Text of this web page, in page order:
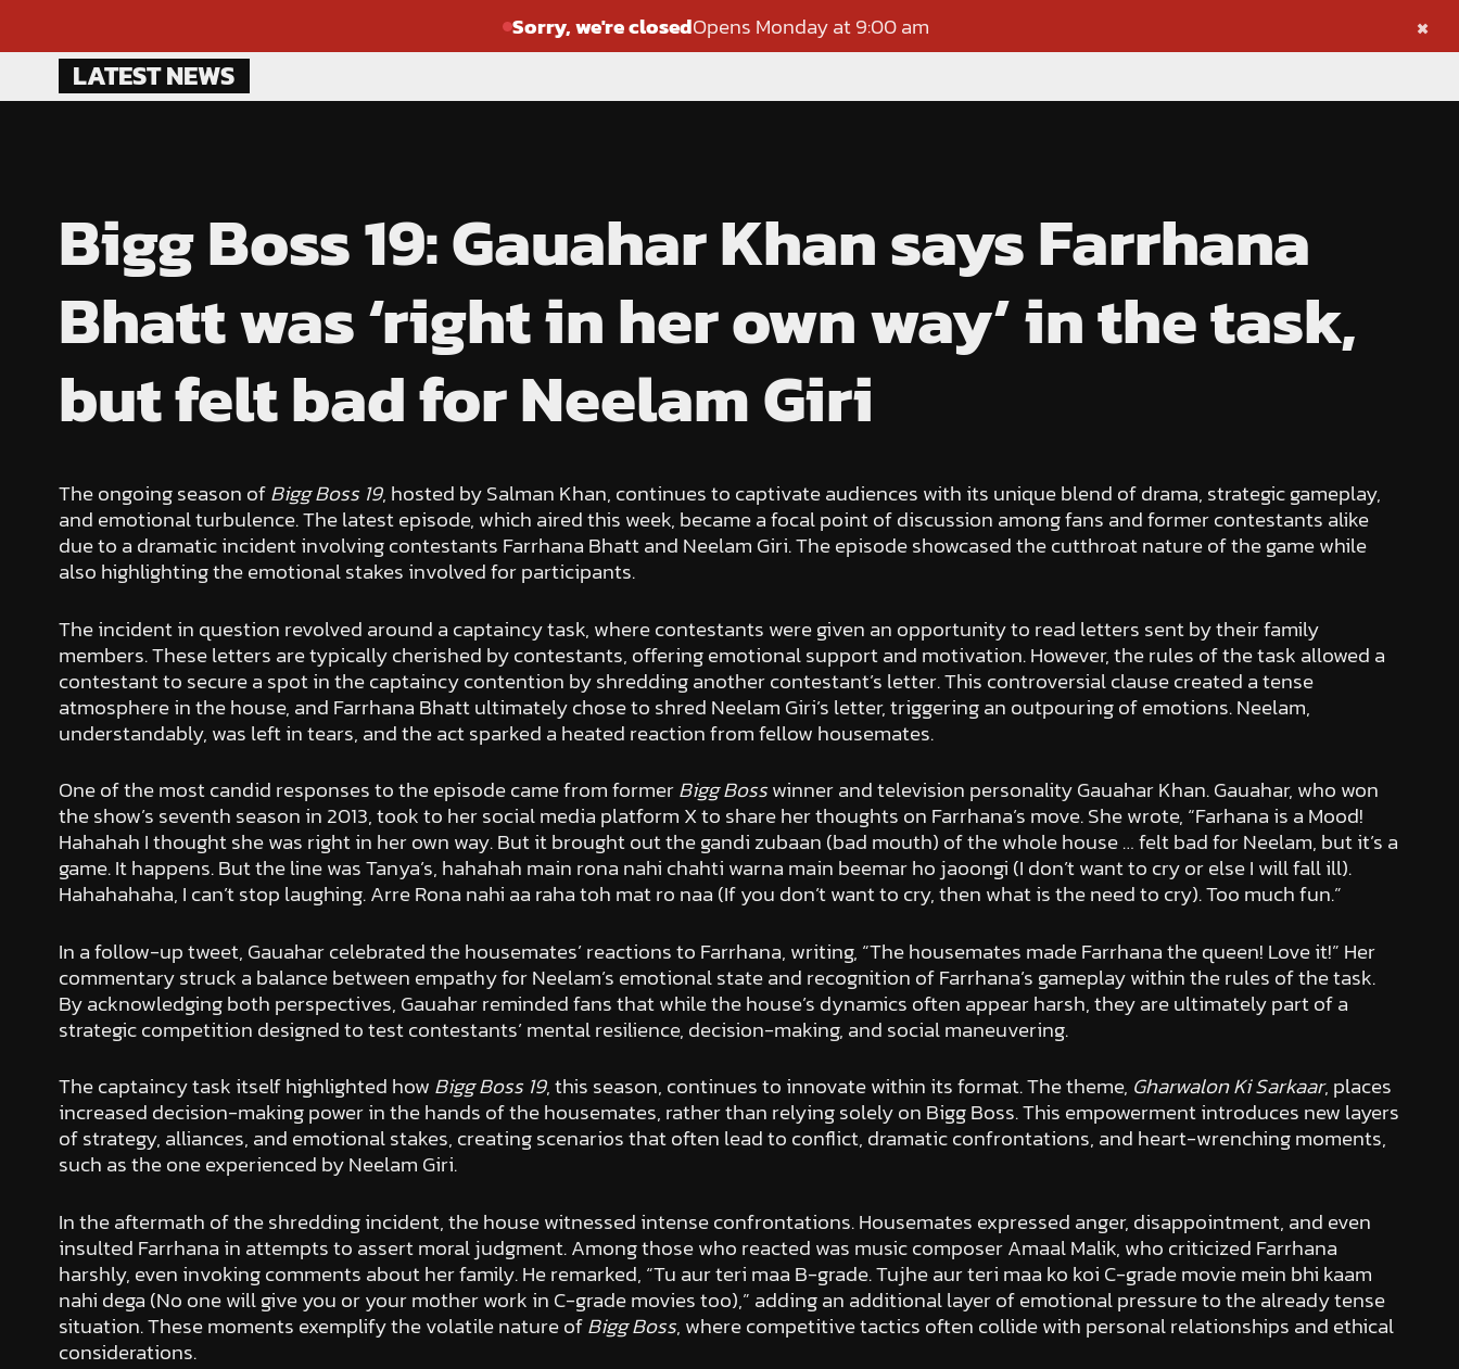
Sorry, we're closedOpens Monday at 9:00 am ×
Skip
LATEST NEWS
Bigg Boss 19: Gauahar Khan says Farrhana
Bhatt was ‘right in her own way’ in the task,
but felt bad for Neelam Giri
The ongoing season ofBigg Boss 19, hosted by Salman Khan, continues to captivate audiences with its unique blend of drama, strategic gameplay,
and emotional turbulence. The latest episode, which aired this week, became a focal point of discussion among fans and former contestants alike
due to a dramatic incident involving contestants Farrhana Bhatt and Neelam Giri. The episode showcased the cutthroat nature of the game while
also highlighting the emotional stakes involved for participants.
The incident in question revolved around a captaincy task, where contestants were given an opportunity to read letters sent by their family
members. These letters are typically cherished by contestants, offering emotional support and motivation. However, the rules of the task allowed a
contestant to secure a spot in the captaincy contention by shredding another contestant’s letter. This controversial clause created a tense
atmosphere in the house, and Farrhana Bhatt ultimately chose to shred Neelam Giri’s letter, triggering an outpouring of emotions. Neelam,
understandably, was left in tears, and the act sparked a heated reaction from fellow housemates.
One of the most candid responses to the episode came from formerBigg Bosswinner and television personality Gauahar Khan. Gauahar, who won
the show’s seventh season in 2013, took to her social media platform X to share her thoughts on Farrhana’s move. She wrote, “Farhana is a Mood!
Hahahah I thought she was right in her own way. But it brought out the gandi zubaan (bad mouth) of the whole house … felt bad for Neelam, but it’s a
game. It happens. But the line was Tanya’s, hahahah main rona nahi chahti warna main beemar ho jaoongi (I don’t want to cry or else I will fall ill).
Hahahahaha, I can’t stop laughing. Arre Rona nahi aa raha toh mat ro naa (If you don’t want to cry, then what is the need to cry). Too much fun.”
In a follow-up tweet, Gauahar celebrated the housemates’ reactions to Farrhana, writing, “The housemates made Farrhana the queen! Love it!” Her
commentary struck a balance between empathy for Neelam’s emotional state and recognition of Farrhana’s gameplay within the rules of the task.
By acknowledging both perspectives, Gauahar reminded fans that while the house’s dynamics often appear harsh, they are ultimately part of a
strategic competition designed to test contestants’ mental resilience, decision-making, and social maneuvering.
The captaincy task itself highlighted how Bigg Boss 19, this season, continues to innovate within its format. The theme, Gharwalon Ki Sarkaar, places
increased decision-making power in the hands of the housemates, rather than relying solely on Bigg Boss. This empowerment introduces new layers
of strategy, alliances, and emotional stakes, creating scenarios that often lead to conflict, dramatic confrontations, and heart-wrenching moments,
such as the one experienced by Neelam Giri.
In the aftermath of the shredding incident, the house witnessed intense confrontations. Housemates expressed anger, disappointment, and even
insulted Farrhana in attempts to assert moral judgment. Among those who reacted was music composer Amaal Malik, who criticized Farrhana
harshly, even invoking comments about her family. He remarked, “Tu aur teri maa B-grade. Tujhe aur teri maa ko koi C-grade movie mein bhi kaam
nahi dega (No one will give you or your mother work in C-grade movies too),” adding an additional layer of emotional pressure to the already tense
situation. These moments exemplify the volatile nature ofBigg Boss, where competitive tactics often collide with personal relationships and ethical
considerations.